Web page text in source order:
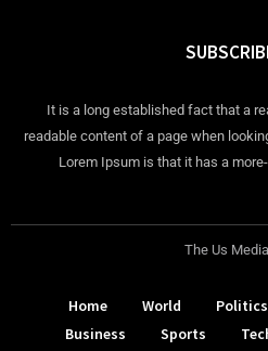
It is a long established fact that a
readable content of a page when
Lorem Ipsum is that it has a
The Us
Home World Politics
Business
Sports